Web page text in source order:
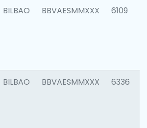
BILBAO BBVAESMMXXX 6109
BILBAO BBVAESMMXXX 6336